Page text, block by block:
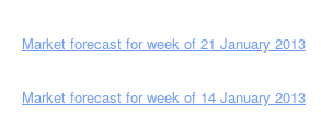
Market forecast for week of 21 January 2013
Market forecast for week of 14 January 2013